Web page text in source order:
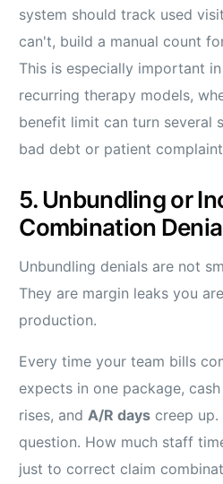
system should track used
can't, build a manual count
This is especially important
recurring therapy models,
benefit limit can turn several
bad debt or patient
5. Unbundling or
Combination
Unbundling denials are not
They are margin leaks you
production.
Every time your team bills
expects in one package,
rises, andA/R days creep
question. How much staff
just to correct claim